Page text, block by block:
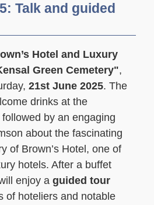
Talk and guided
Hotel and Luxury
Green Cemetery",
21st June 2025. The
drinks at the
by an engaging
about the fascinating
of Brown’s Hotel, one of
hotels. After a buffet
enjoy a guided tour
of hoteliers and notable